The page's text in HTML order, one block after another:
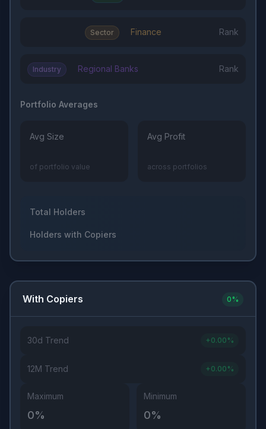
Sector Finance Rank
Industry Regional Banks Rank
Portfolio Averages
Avg Size
of portfolio value
Avg Profit
across portfolios
Total Holders
Holders with Copiers
With Copiers 0%
30d Trend + 0.00 %
12M Trend + 0.00 %
Maximum
0%
Minimum
0%